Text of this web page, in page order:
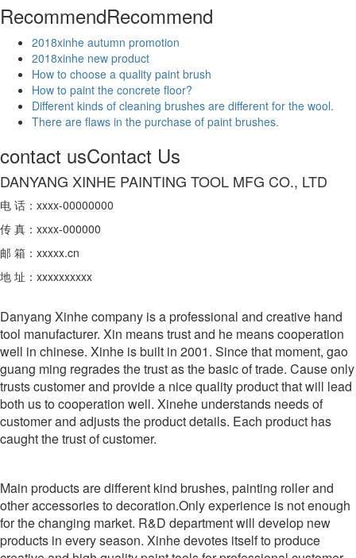
RecommendRecommend
2018xinhe autumn promotion
2018xinhe new product
How to choose a quality paint brush
​How to paint the concrete floor?
Different kinds of cleaning brushes are different for the wool.
There are flaws in the purchase of paint brushes.
contact usContact Us
DANYANG XINHE PAINTING TOOL MFG CO., LTD
电 话：xxxx-00000000
传 真：xxxx-000000
邮 箱：xxxxx.cn
地 址：xxxxxxxxxx
Danyang Xinhe company is a professional and creative hand
tool manufacturer. Xin means trust and he means cooperation
well in chinese. Xinhe is built in 2001. Since that moment, gao
guang ming regrades the trust as the basic of trade. Cause only
trusts customer and provide a nice quality product that will lead
both us to cooperation well. Xinehe understands needs of
customer and adjusts the product details. Each product has
caught the trust of customer.
Main products are different kind brushes, painting roller and
other accessories to decoration.Only experience is not enough
for the changing market. R&D department will develop new
products in every season. Xinhe devotes itself to produce